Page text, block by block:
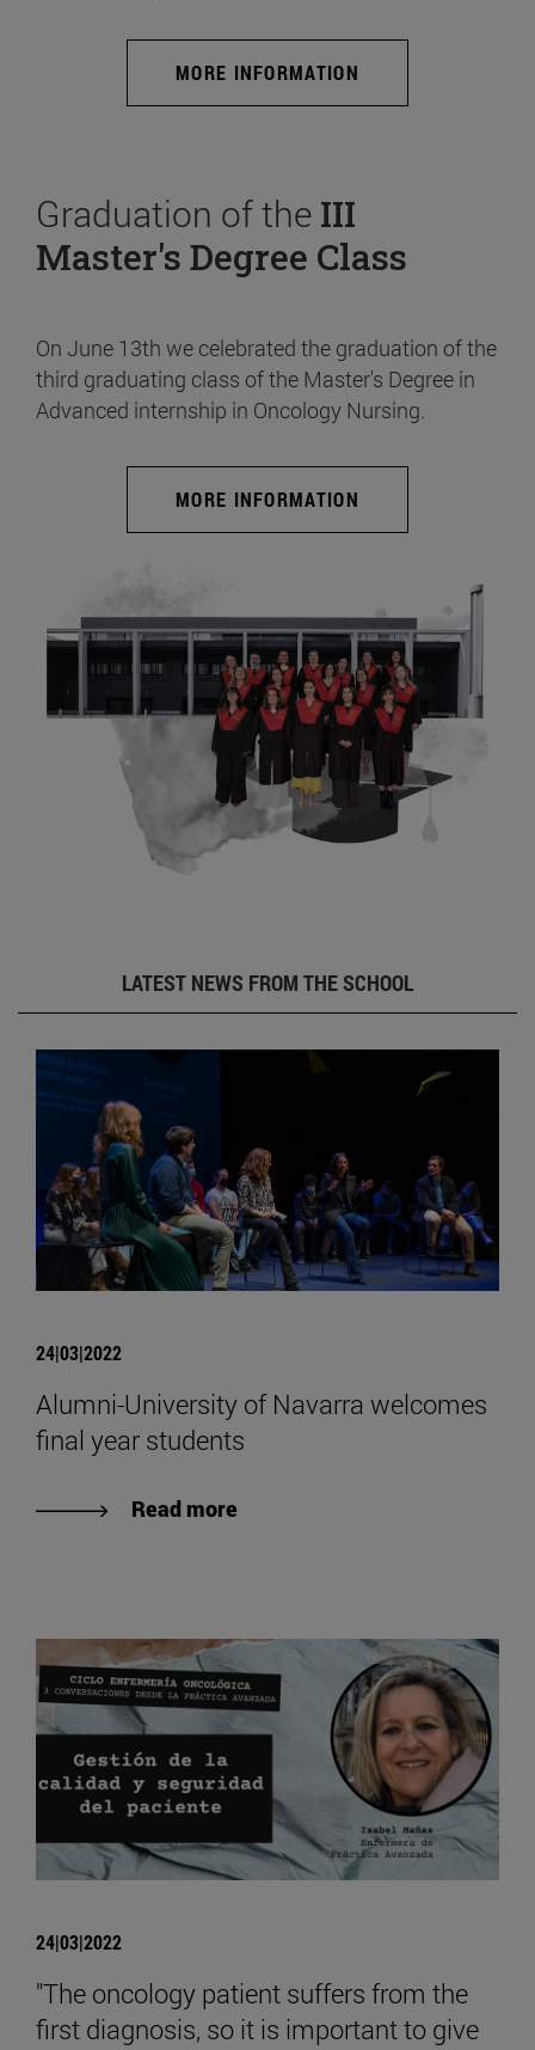
MORE INFORMATION
Graduation of the III
Master's Degree Class
On June 13th we celebrated the graduation of the
third graduating class of the Master's Degree in
Advanced internship in Oncology Nursing.
MORE INFORMATION
LATEST NEWS FROM THE SCHOOL
24|03|2022
Alumni-University of Navarra welcomes
final year students
Read more
24|03|2022
"The oncology patient suffers from the
first diagnosis, so it is important to give